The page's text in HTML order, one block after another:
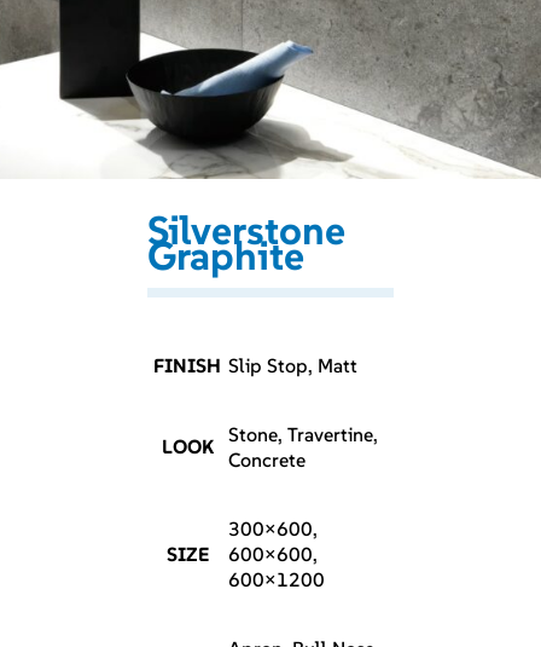
Silverstone
Graphite
FINISH Slip Stop, Matt
LOOK
Stone, Travertine,
Concrete
SIZE
300×600,
600×600,
600×1200